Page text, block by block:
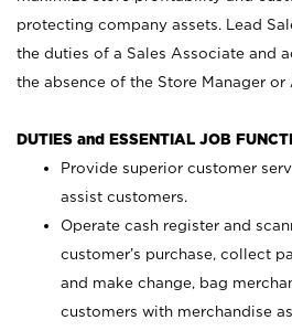
protecting company assets. Lead
the duties of a Sales Associate and
the absence of the Store Manager or
DUTIES and ESSENTIAL JOB
Provide superior customer
assist customers.
Operate cash register and
customer’s purchase, collect
and make change, bag
customers with merchandise